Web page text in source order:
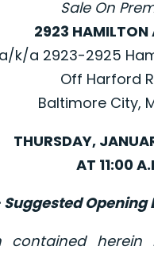
Sale On
2923 HAMILTON
a/k/a 2923-2925
Off Harford
Baltimore City,
THURSDAY,
AT 11:00
Suggested Opening
contained